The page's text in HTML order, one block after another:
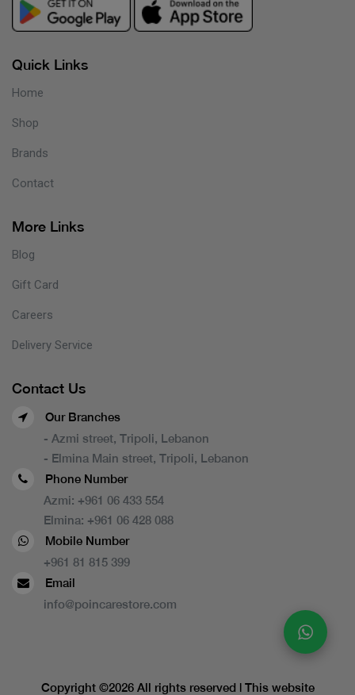
Quick Links
Home
Shop
Brands
Contact
More Links
Blog
Gift Card
Careers
Delivery Service
Contact Us
Our Branches
- Azmi street, Tripoli, Lebanon
- Elmina Main street, Tripoli, Lebanon
Phone Number
Azmi: +961 06 433 554
Elmina: +961 06 428 088
Mobile Number
+961 81 815 399
Email
info@poincarestore.com
Copyright ©2026 All rights reserved | This website